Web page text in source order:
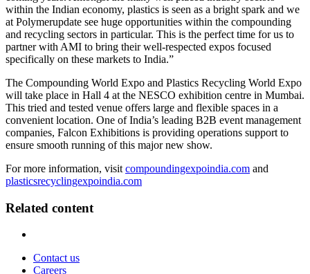
within the Indian economy, plastics is seen as a bright spark and we
at Polymerupdate see huge opportunities within the compounding
and recycling sectors in particular. This is the perfect time for us to
partner with AMI to bring their well-respected expos focused
specifically on these markets to India.”
The Compounding World Expo and Plastics Recycling World Expo
will take place in Hall 4 at the NESCO exhibition centre in Mumbai.
This tried and tested venue offers large and flexible spaces in a
convenient location. One of India’s leading B2B event management
companies, Falcon Exhibitions is providing operations support to
ensure smooth running of this major new show.
For more information, visit compoundingexpoindia.com and
plasticsrecyclingexpoindia.com
Related content
Contact us
Careers